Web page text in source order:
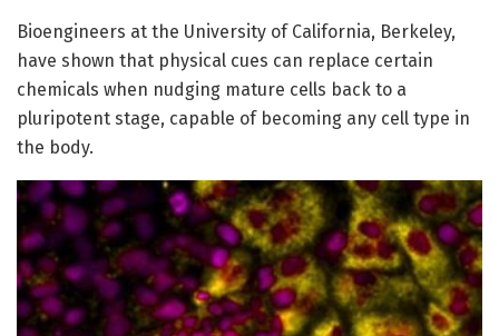
Bioengineers at the University of California, Berkeley,
have shown that physical cues can replace certain
chemicals when nudging mature cells back to a
pluripotent stage, capable of becoming any cell type in
the body.